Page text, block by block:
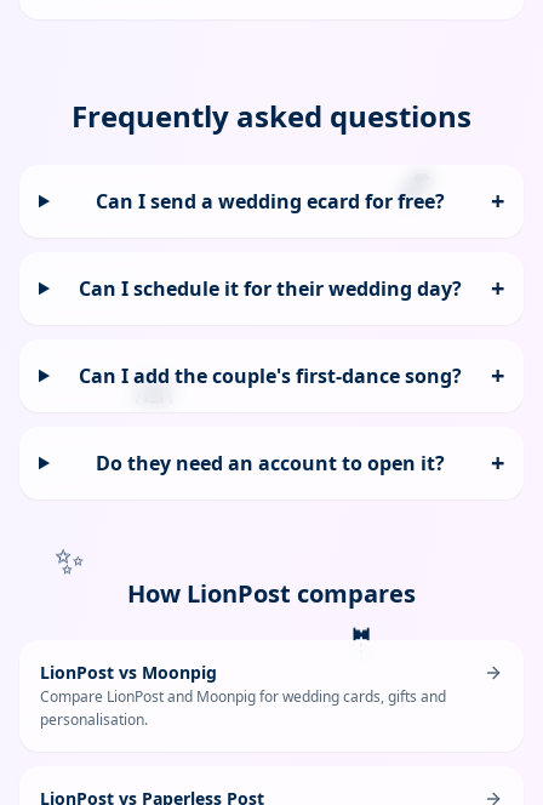
💕
👰
🤵
✨
Frequently asked questions
Can I send a wedding ecard for free? +
Can I schedule it for their wedding day? +
Can I add the couple's first-dance song? +
Do they need an account to open it? +
How LionPost compares
LionPost vs Moonpig
Compare LionPost and Moonpig for wedding cards, gifts and
personalisation.
LionPost vs Paperless Post